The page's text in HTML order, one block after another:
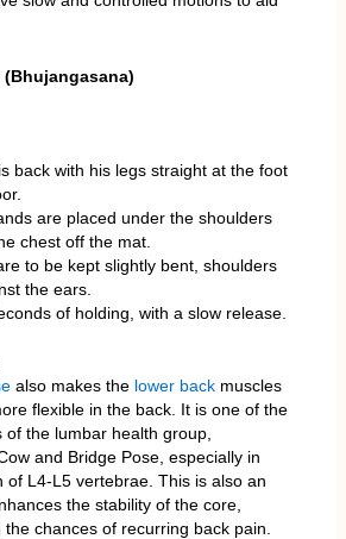
(Bhujangasana)
back with his legs straight at the foot
are placed under the shoulders
chest off the mat.
to be kept slightly bent, shoulders
the ears.
of holding, with a slow release.
also makes the lower backmuscles
flexible in the back. It is one of the
of the lumbar health group,
and Bridge Pose, especially in
of L4-L5 vertebrae. This is also an
the stability of the core,
chances of recurring back pain.